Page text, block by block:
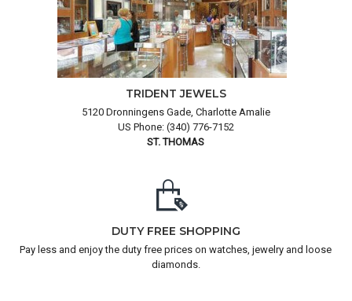
TRIDENT JEWELS
5120 Dronningens Gade, Charlotte Amalie
US Phone: (340) 776-7152
ST. THOMAS
DUTY FREE SHOPPING
Pay less and enjoy the duty free prices on watches, jewelry and loose
diamonds.